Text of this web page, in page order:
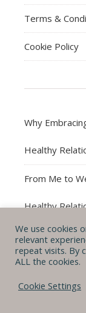
Terms &
Cookie Policy
Why
Healthy
From Me to
Healthy
How to
Partner 25/08/
35-Year
We use cookies
relevant
repeat visits. By
ALL the cookies.
Cookie Settings